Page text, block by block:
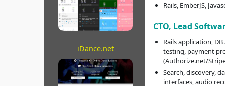
iDance.net
Rails, EmberJS,
CTO, Lead
Rails application,
testing, payment
(Authorize.net/
Search, discovery,
interfaces, audio